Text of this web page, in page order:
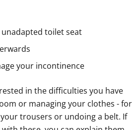
toilet seat
your incontinence
in the difficulties you have
or managing your clothes - for
trousers or undoing a belt. If